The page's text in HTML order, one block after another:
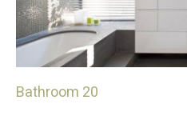
Bathroom 20